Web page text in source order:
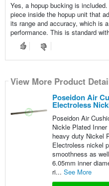
Yes, a hopup bucking is
piece inside the hopup unit that
its range and accuracy, which is
performance. This is standard
View More Product
Poseidon Air
Electroless
Poseidon Air
Nickle Plated
heavy duty Nickel
Electroless nickel
smoothness as
6.05mm inner
ri... See More